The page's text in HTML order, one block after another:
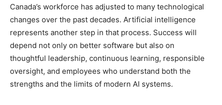
Canada’s workforce has adjusted to many technological
changes over the past decades. Artificial intelligence
represents another step in that process. Success will
depend not only on better software but also on
thoughtful leadership, continuous learning, responsible
oversight, and employees who understand both the
strengths and the limits of modern AI systems.